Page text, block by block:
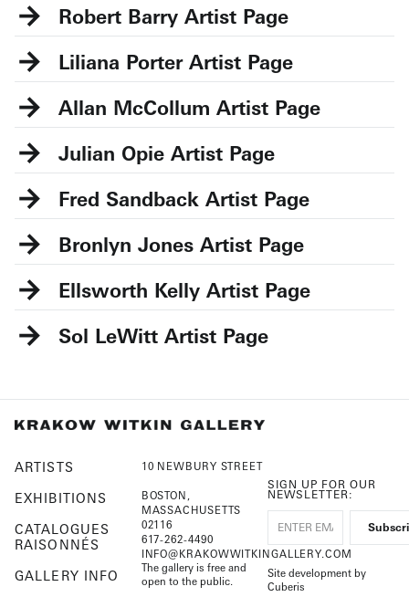
Robert Barry
Liliana Porter
Allan McCollum
Julian Opie
Fred Sandback
Bronlyn Jones
Ellsworth Kelly
Sol LeWitt
ARTISTS
EXHIBITIONS
CATALOGUES
RAISONNÉS
GALLERY INFO
10 NEWBURY STREET
BOSTON,
MASSACHUSETTS
02116
617-262-4490
INFO@KRAKOWWITKINGALLERY.COM
The gallery is free and
open to the public.
SIGN UP FOR OUR
NEWSLETTER:
Site development by
Cuberis